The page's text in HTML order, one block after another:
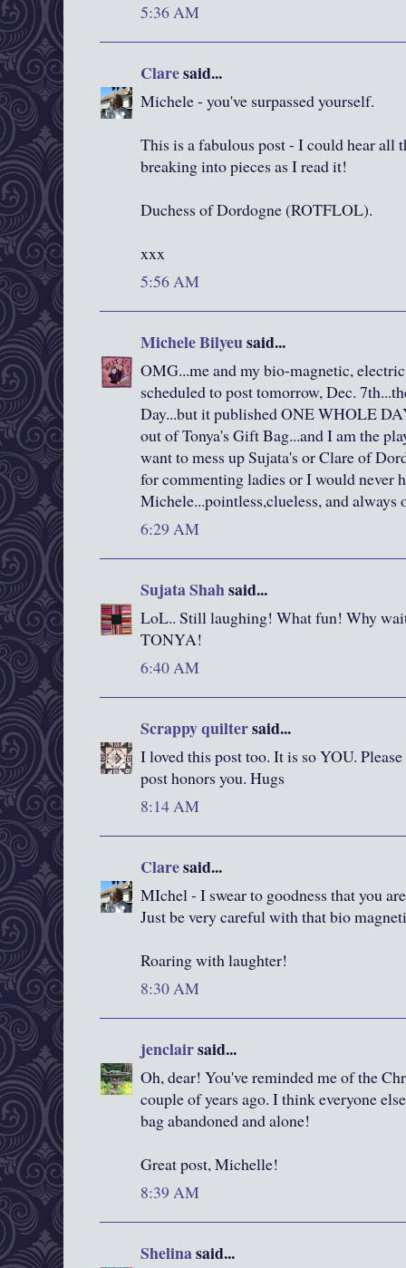
5:36 AM
Claresaid...
Michele - you've surpassed yourself.
This is a fabulous post - I could hear all
breaking into pieces as I read it!
Duchess of Dordogne (ROTFLOL).
xxx
5:56 AM
Michele Bilyeusaid...
OMG...me and my bio-magnetic,
scheduled to post tomorrow, Dec.
Day...but it published ONE WHOLE
out of Tonya's Gift Bag...and I am the
want to mess up Sujata's or Clare of
for commenting ladies or I would never
Michele...pointless,clueless, and
6:29 AM
Sujata Shahsaid...
LoL.. Still laughing! What fun! Why
TONYA!
6:40 AM
Scrappy quiltersaid...
I loved this post too. It is so YOU.
post honors you. Hugs
8:14 AM
Claresaid...
MIchel - I swear to goodness that you
Just be very careful with that bio
Roaring with laughter!
8:30 AM
jenclairsaid...
Oh, dear! You've reminded me of the
couple of years ago. I think everyone
bag abandoned and alone!
Great post, Michelle!
8:39 AM
Shelinasaid...